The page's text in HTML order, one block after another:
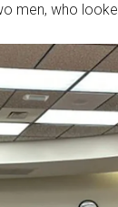
men, who